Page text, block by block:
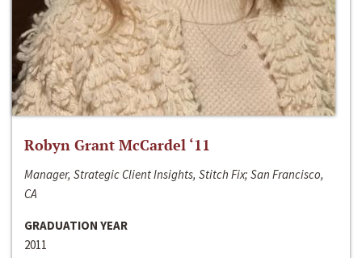
Robyn Grant McCardel ‘11
Manager, Strategic Client Insights, Stitch Fix; San Francisco,
CA
GRADUATION YEAR
2011